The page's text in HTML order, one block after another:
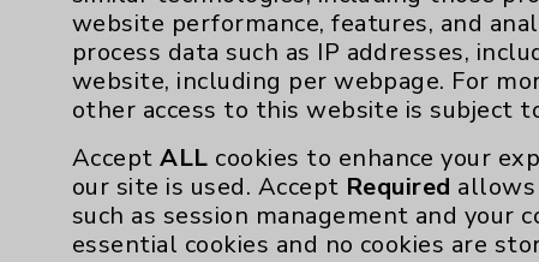
website performance, features, and
process data such as IP addresses,
website, including per webpage. For
other access to this website is subject
AcceptALL cookies to enhance your
our site is used. Accept Required
such as session management and your
essential cookies and no cookies are